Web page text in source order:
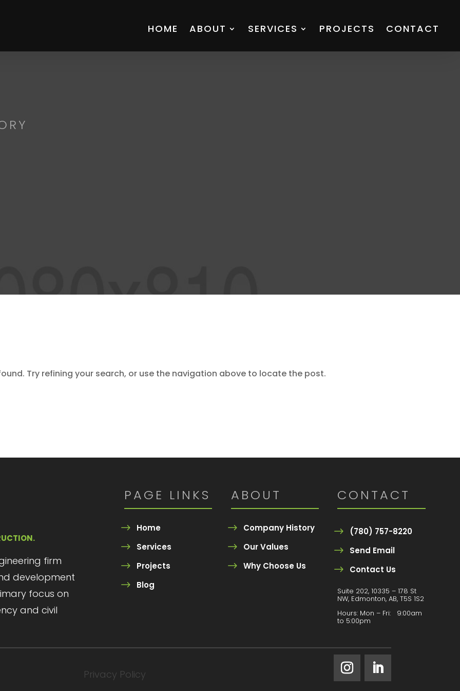
HOME ABOUT SERVICES PROJECTS CONTACT
Try refining your search, or use the navigation above to locate the post.
firm
development
focus on
and civil
PAGE LINKS
Home
Services
Projects
Blog
ABOUT
Company History
Our Values
Why Choose Us
CONTACT
(780) 757-8220
Send Email
Contact Us
Suite 202, 10335 – 178 St
NW, Edmonton, AB, T5S 1S2
Hours: Mon – Fri: 9:00am
to 5:00pm
Privacy Policy